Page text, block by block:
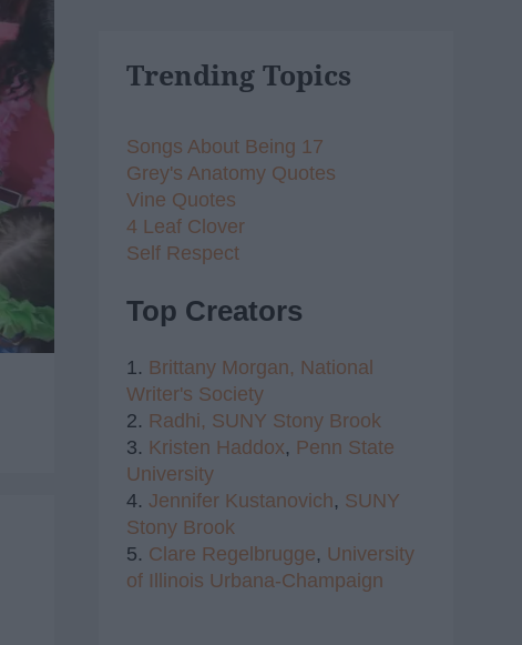
Trending Topics
Songs About Being 17
Grey's Anatomy Quotes
Vine Quotes
4 Leaf Clover
Self Respect
Top Creators
1. Brittany Morgan, National
Writer's Society
2. Radhi, SUNY Stony Brook
3. Kristen Haddox, Penn State
University
4. Jennifer Kustanovich, SUNY
Stony Brook
5. Clare Regelbrugge, University
of Illinois Urbana-Champaign